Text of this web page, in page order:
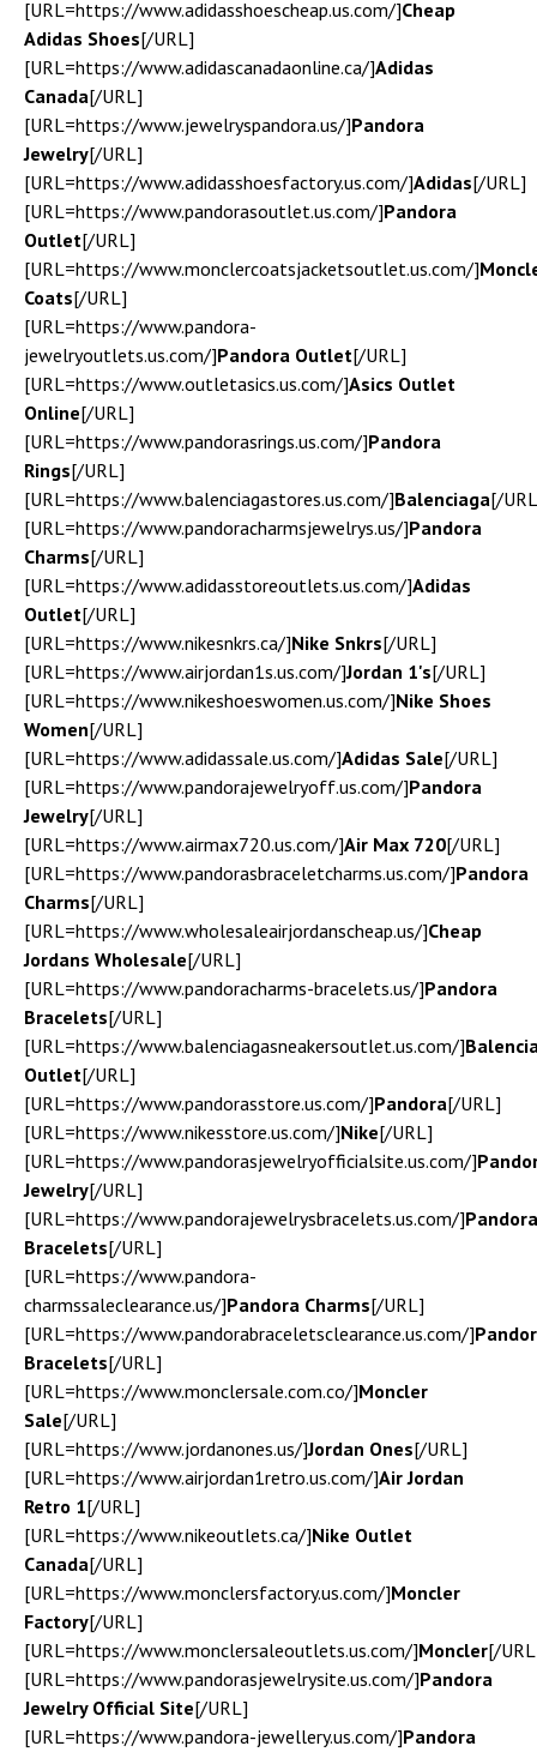
[URL=https://www.adidasshoescheap.us.com/]Cheap
Adidas Shoes[/URL]
[URL=https://www.adidascanadaonline.ca/]Adidas
Canada[/URL]
[URL=https://www.jewelryspandora.us/]Pandora
Jewelry[/URL]
[URL=https://www.adidasshoesfactory.us.com/]Adidas[/URL]
[URL=https://www.pandorasoutlet.us.com/]Pandora
Outlet[/URL]
[URL=https://www.monclercoatsjacketsoutlet.us.com/]
Coats[/URL]
[URL=https://www.pandora-
jewelryoutlets.us.com/]Pandora Outlet[/URL]
[URL=https://www.outletasics.us.com/]Asics Outlet
Online[/URL]
[URL=https://www.pandorasrings.us.com/]Pandora
Rings[/URL]
[URL=https://www.balenciagastores.us.com/]Balenciaga[/
[URL=https://www.pandoracharmsjewelrys.us/]Pandora
Charms[/URL]
[URL=https://www.adidasstoreoutlets.us.com/]Adidas
Outlet[/URL]
[URL=https://www.nikesnkrs.ca/]Nike Snkrs[/URL]
[URL=https://www.airjordan1s.us.com/]Jordan 1's[/URL]
[URL=https://www.nikeshoeswomen.us.com/]Nike Shoes
Women[/URL]
[URL=https://www.adidassale.us.com/]Adidas Sale[/URL]
[URL=https://www.pandorajewelryoff.us.com/]Pandora
Jewelry[/URL]
[URL=https://www.airmax720.us.com/]Air Max 720[/URL]
[URL=https://www.pandorasbraceletcharms.us.com/]Pandora
Charms[/URL]
[URL=https://www.wholesaleairjordanscheap.us/]Cheap
Jordans Wholesale[/URL]
[URL=https://www.pandoracharms-bracelets.us/]Pandora
Bracelets[/URL]
[URL=https://www.balenciagasneakersoutlet.us.com/]
Outlet[/URL]
[URL=https://www.pandorasstore.us.com/]Pandora[/URL]
[URL=https://www.nikesstore.us.com/]Nike[/URL]
[URL=https://www.pandorasjewelryofficialsite.us.com/]
Jewelry[/URL]
[URL=https://www.pandorajewelrysbracelets.us.com/]Pandora
Bracelets[/URL]
[URL=https://www.pandora-
charmssaleclearance.us/]Pandora Charms[/URL]
[URL=https://www.pandorabraceletsclearance.us.com/]
Bracelets[/URL]
[URL=https://www.monclersale.com.co/]Moncler
Sale[/URL]
[URL=https://www.jordanones.us/]Jordan Ones[/URL]
[URL=https://www.airjordan1retro.us.com/]Air Jordan
Retro 1[/URL]
[URL=https://www.nikeoutlets.ca/]Nike Outlet
Canada[/URL]
[URL=https://www.monclersfactory.us.com/]Moncler
Factory[/URL]
[URL=https://www.monclersaleoutlets.us.com/]Moncler[/
[URL=https://www.pandorasjewelrysite.us.com/]Pandora
Jewelry Official Site[/URL]
[URL=https://www.pandora-jewellery.us.com/]Pandora